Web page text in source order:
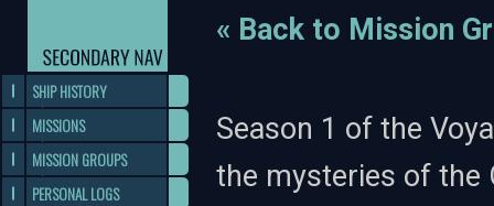
SHIP HISTORY
MISSIONS
MISSION GROUPS
PERSONAL LOGS
« Back to Mission
Season 1 of the
the mysteries of the